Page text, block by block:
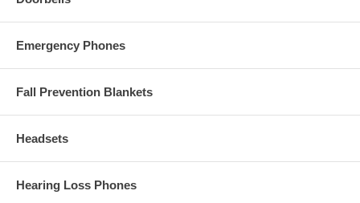
Emergency Phones
Fall Prevention Blankets
Headsets
Hearing Loss Phones